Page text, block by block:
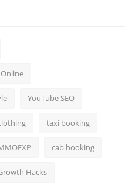
YouTube SEO
taxi booking
cab booking
Hacks